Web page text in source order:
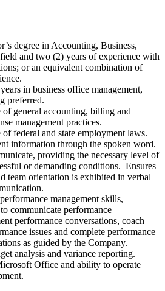
degree in Accounting, Business,
and two (2) years of experience with
or an equivalent combination of
in business office management,
preferred.
general accounting, billing and
management practices.
federal and state employment laws.
information through the spoken word.
providing the necessary level of
or demanding conditions. Ensures
team orientation is exhibited in verbal
management skills,
communicate performance
performance conversations, coach
issues and complete performance
as guided by the Company.
analysis and variance reporting.
Office and ability to operate